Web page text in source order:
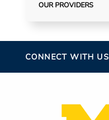
OUR PROVIDERS
CONNECT WITH US